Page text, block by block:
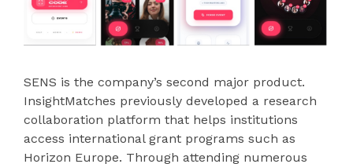
SENS is the company’s second major product.
InsightMatches previously developed a research
collaboration platform that helps institutions
access international grant programs such as
Horizon Europe. Through attending numerous